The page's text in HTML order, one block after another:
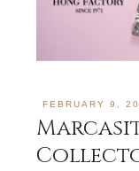
FEBRUARY 9,